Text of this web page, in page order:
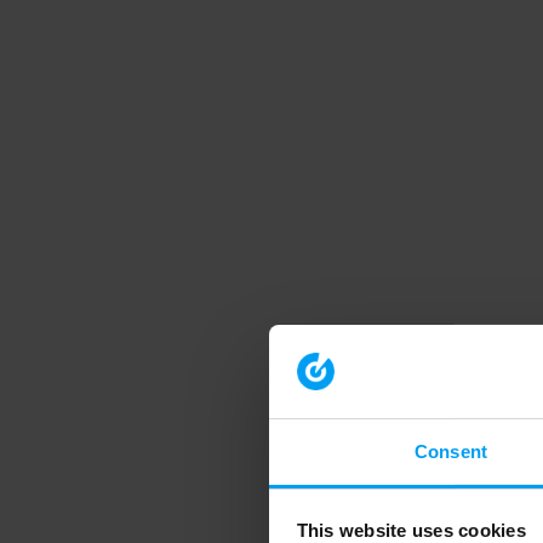
Consent
This website uses cookies